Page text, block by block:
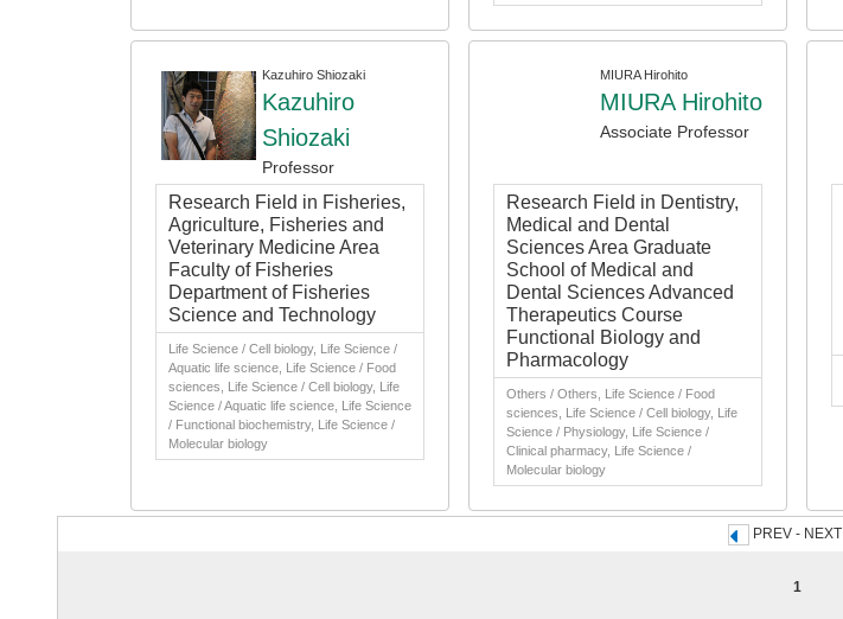
Kazuhiro Shiozaki
Kazuhiro
Shiozaki
Professor
Research Field in Fisheries,
Agriculture, Fisheries and
Veterinary Medicine Area
Faculty of Fisheries
Department of Fisheries
Science and Technology
Life Science / Cell biology, Life Science /
Aquatic life science, Life Science / Food
sciences, Life Science / Cell biology, Life
Science / Aquatic life science, Life Science
/ Functional biochemistry, Life Science /
Molecular biology
MIURA Hirohito
MIURA Hirohito
Associate Professor
Research Field in Dentistry,
Medical and Dental
Sciences Area Graduate
School of Medical and
Dental Sciences Advanced
Therapeutics Course
Functional Biology and
Pharmacology
Others / Others, Life Science / Food
sciences, Life Science / Cell biology, Life
Science / Physiology, Life Science /
Clinical pharmacy, Life Science /
Molecular biology
PREV - NEXT
1